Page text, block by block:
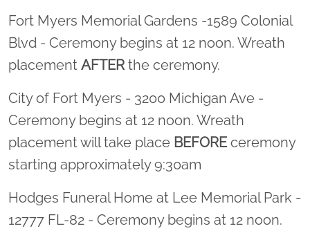
Fort Myers Memorial Gardens -1589 Colonial
Blvd - Ceremony begins at 12 noon. Wreath
placement AFTERthe ceremony.
City of Fort Myers - 3200 Michigan Ave -
Ceremony begins at 12 noon. Wreath
placement will take place BEFOREceremony
starting approximately 9:30am
Hodges Funeral Home at Lee Memorial Park -
12777 FL-82 - Ceremony begins at 12 noon.